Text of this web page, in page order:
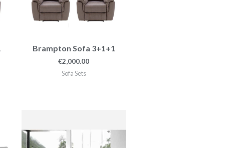
Brampton Sofa 3+1+1
€2,000.00
Sofa Sets
through
€2,600.00